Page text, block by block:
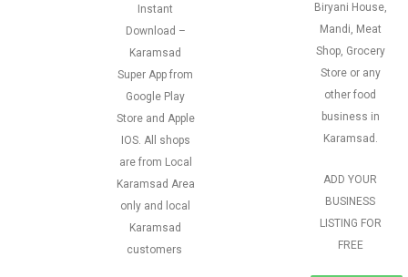
Instant
Download –
Karamsad
Super App from
Google Play
Store and Apple
IOS. All shops
are from Local
Karamsad Area
only and local
Karamsad
customers
Biryani House,
Mandi, Meat
Shop, Grocery
Store or any
other food
business in
Karamsad.
ADD YOUR
BUSINESS
LISTING FOR
FREE